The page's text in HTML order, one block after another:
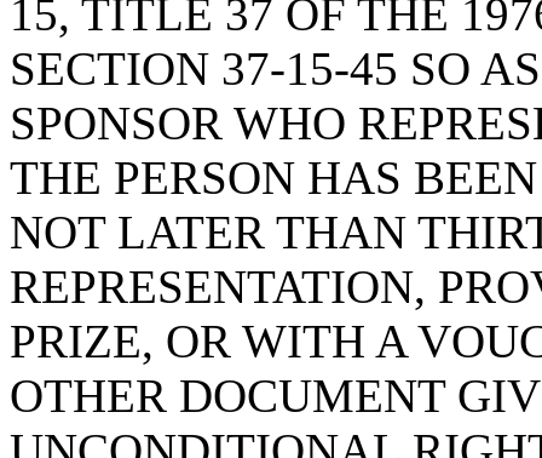
15, TITLE 37 OF THE
SECTION 37-15-45 SO
SPONSOR WHO
THE PERSON HAS
NOT LATER THAN
REPRESENTATION,
PRIZE, OR WITH A
OTHER DOCUMENT